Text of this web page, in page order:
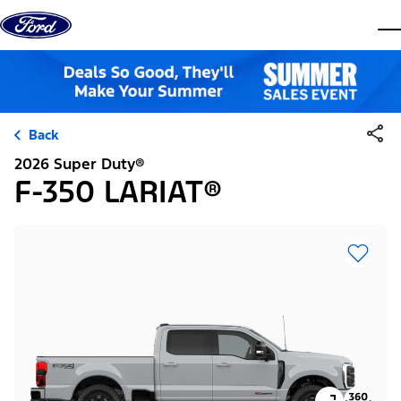
Skip to content
Back
2026 Super Duty®
F-350 LARIAT®